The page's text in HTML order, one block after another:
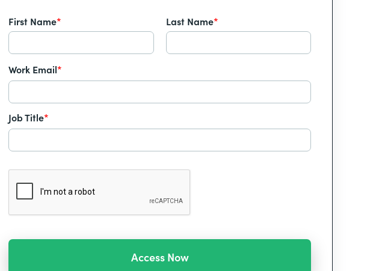
First Name* Last Name*
Work Email*
Job Title*